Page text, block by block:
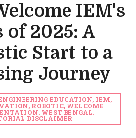
IEM's
of 2025: A
Start to a
Journey
EDUCATION, IEM,
ROBOTIC, WELCOME
WEST BENGAL,
DISCLAIMER